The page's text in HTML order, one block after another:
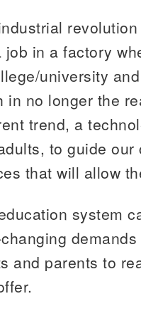
job in a factory
university
in no longer the
trend, a
to guide
that will allow
system
and parents to